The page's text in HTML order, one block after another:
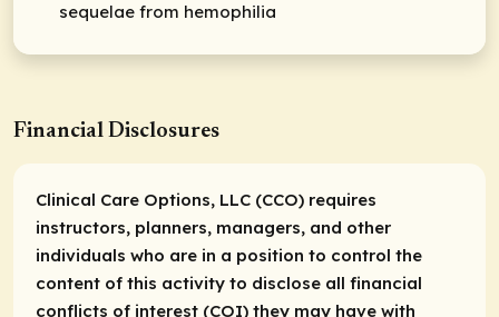
sequelae from hemophilia
Financial Disclosures
Clinical Care Options, LLC (CCO) requires
instructors, planners, managers, and other
individuals who are in a position to control the
content of this activity to disclose all financial
conflicts of interest (COI) they may have with